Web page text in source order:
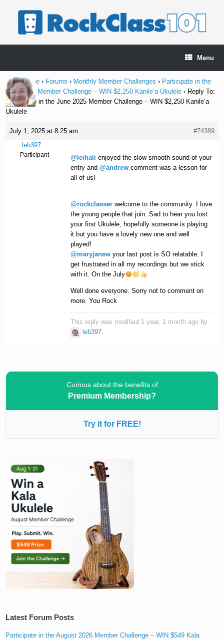
Menu
Home Page › Forums › Monthly Member Challenges › Participate in the
June 2025 Member Challenge – WIN $2,250 Kanile’a Ukulele › Reply To:
Participate in the June 2025 Member Challenge – WIN $2,250 Kanile’a
Ukulele
July 1, 2025 at 8:25 am
#74389
leb397
Participant @leihali enjoyed the slow smooth sound of your
entry and@andrew comment was a lesson for
all of us!
@rockclasser welcome to the community. I love
the young people that join. Sad to hear you lost
your first Ukulele, hopefully someone is playing
it but you have a lovely new one and well
played!
@maryjanew your last post is SO relatable. I
get frustrated in all my recordings but we stick
with it. On the July
Well done everyone. Sorry not to comment on
more. You Rock
This reply was modified 1 year, 1 month ago by
leb397.
Curious about the benefits of
Premium Membership?
Try it for FREE!
Latest Forum Posts
Participate in the August 2026 Member Challenge – WIN $549 Kala